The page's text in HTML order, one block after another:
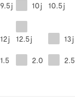
9.5j 10j 10.5j
12j 12.5j 13j
1.5 2.0 2.5